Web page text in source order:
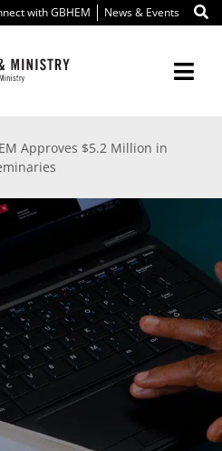
with GBHEM News & Events
Approves $5.2 Million in